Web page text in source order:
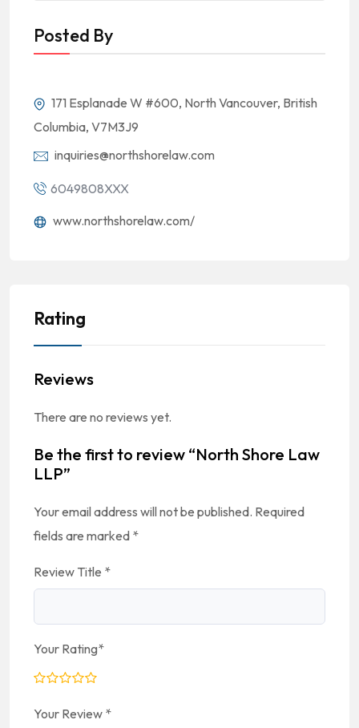
Posted By
171 Esplanade W #600, North Vancouver, British
Columbia, V7M3J9
inquiries@northshorelaw.com
6049808XXX
www.northshorelaw.com/
Rating
Reviews
There are no reviews yet.
Be the first to review “North Shore Law
LLP”
Your email address will not be published. Required
fields are marked *
Review Title *
Your Rating*
Your Review *